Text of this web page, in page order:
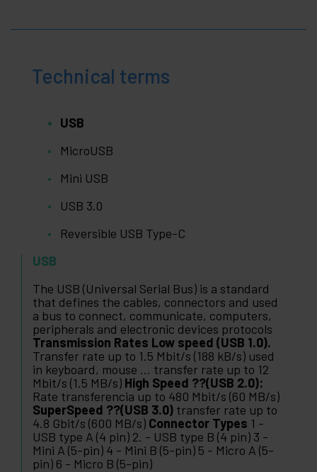
Technical terms
USB
MicroUSB
Mini USB
USB 3.0
Reversible USB Type-C
USB
The USB (Universal Serial Bus) is a standard
that defines the cables, connectors and used
a bus to connect, communicate, computers,
peripherals and electronic devices protocols
Transmission Rates Low speed (USB 1.0).
Transfer rate up to 1.5 Mbit/s (188 kB/s) used
in keyboard, mouse ... transfer rate up to 12
Mbit/s (1.5 MB/s) High Speed ??(USB 2.0):
Rate transferencia up to 480 Mbit/s (60 MB/s)
SuperSpeed ??(USB 3.0) transfer rate up to
4.8 Gbit/s (600 MB/s) Connector Types 1 -
USB type A (4 pin) 2. - USB type B (4 pin) 3 -
Mini A (5-pin) 4 - Mini B (5-pin) 5 - Micro A (5-
pin) 6 - Micro B (5-pin)